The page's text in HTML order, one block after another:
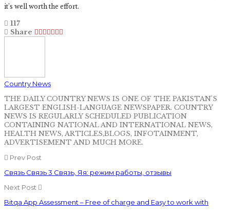
it’s well worth the effort.
117
Share
Country News
THE DAILY COUNTRY NEWS IS ONE OF THE PAKISTAN'S
LARGEST ENGLISH-LANGUAGE NEWSPAPER. COUNTRY
NEWS IS REGULARLY SCHEDULED PUBLICATION
CONTAINING NATIONAL AND INTERNATIONAL NEWS,
HEALTH NEWS, ARTICLES,BLOGS, INFOTAINMENT,
ADVERTISEMENT AND MUCH MORE.
Prev Post
Связь Связь 3 Связь, Яя: режим работы, отзывы
Next Post
Bitqa App Assessment – Free of charge and Easy to work with